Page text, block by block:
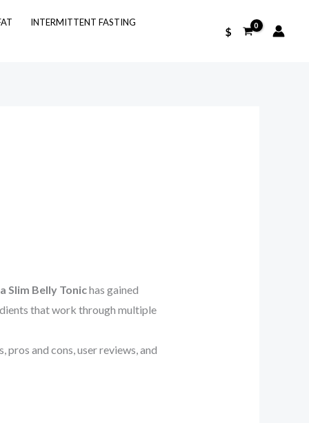
INTERMITTENT FASTING
$
Slim Belly Tonichas gained
that work through multiple
and cons, user reviews, and